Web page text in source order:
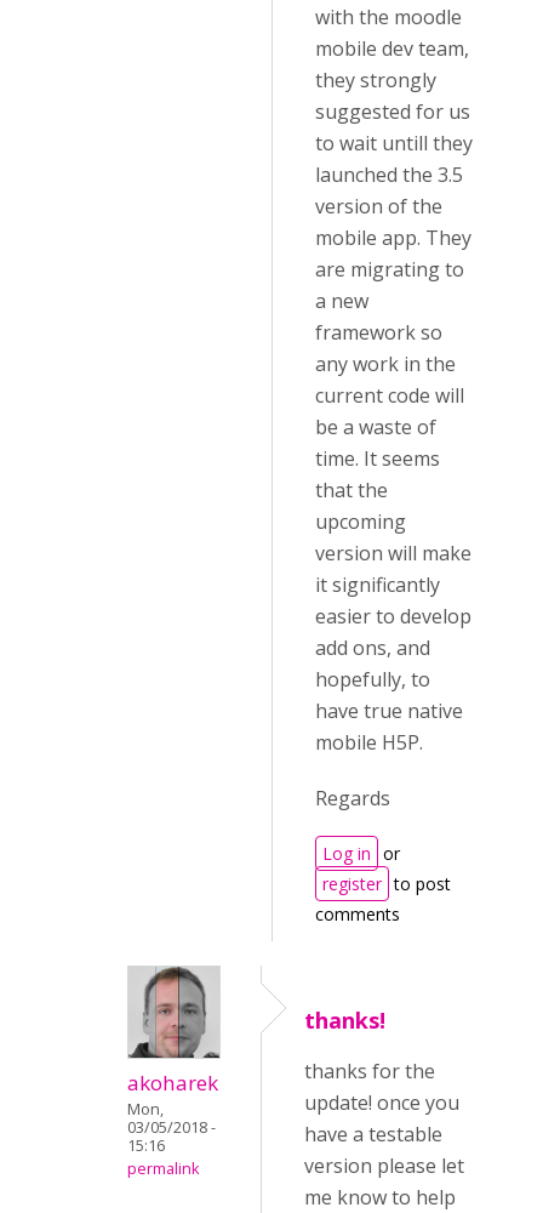
with the moodle
mobile dev team,
they strongly
suggested for us
to wait untill they
launched the 3.5
version of the
mobile app. They
are migrating to
a new
framework so
any work in the
current code will
be a waste of
time. It seems
that the
upcoming
version will make
it significantly
easier to develop
add ons, and
hopefully, to
have true native
mobile H5P.
Regards
Log in or
register to post
comments
akoharek
Mon,
03/05/2018 -
15:16
permalink
thanks!
thanks for the
update! once you
have a testable
version please let
me know to help